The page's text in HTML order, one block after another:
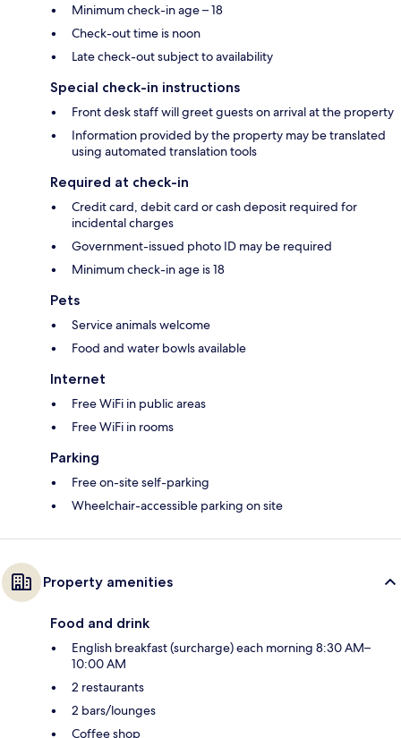
Minimum check-in age – 18
Check-out time is noon
Late check-out subject to availability
Special check-in instructions
Front desk staff will greet guests on arrival at the property
Information provided by the property may be translated
using automated translation tools
Required at check-in
Credit card, debit card or cash deposit required for
incidental charges
Government-issued photo ID may be required
Minimum check-in age is 18
Pets
Service animals welcome
Food and water bowls available
Internet
Free WiFi in public areas
Free WiFi in rooms
Parking
Free on-site self-parking
Wheelchair-accessible parking on site
Property amenities
Food and drink
English breakfast (surcharge) each morning 8:30 AM–
10:00 AM
2 restaurants
2 bars/lounges
Coffee shop